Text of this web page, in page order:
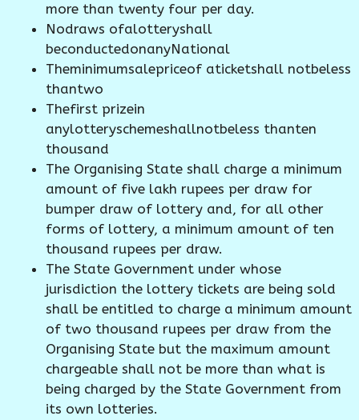
more than twenty four per day.
Nodraws ofalotteryshall
beconductedonanyNational
Theminimumsalepriceof aticketshall notbeless
thantwo
Thefirst prizein
anylotteryschemeshallnotbeless thanten
thousand
The Organising State shall charge a minimum
amount of five lakh rupees per draw for
bumper draw of lottery and, for all other
forms of lottery, a minimum amount of ten
thousand rupees per draw.
The State Government under whose
jurisdiction the lottery tickets are being sold
shall be entitled to charge a minimum amount
of two thousand rupees per draw from the
Organising State but the maximum amount
chargeable shall not be more than what is
being charged by the State Government from
its own lotteries.